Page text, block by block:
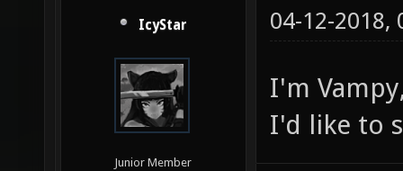
IcyStar
Junior Member
04-12-2018,
I'm
I'd like to